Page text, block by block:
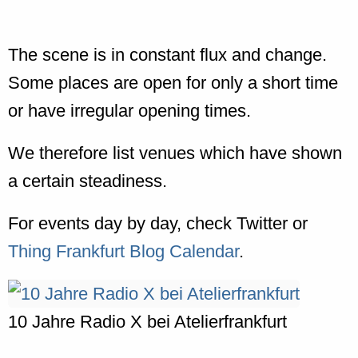
The scene is in constant flux and change.
Some places are open for only a short time
or have irregular opening times.
We therefore list venues which have shown
a certain steadiness.
For events day by day, check Twitter or
Thing Frankfurt Blog Calendar.
10 Jahre Radio X bei Atelierfrankfurt